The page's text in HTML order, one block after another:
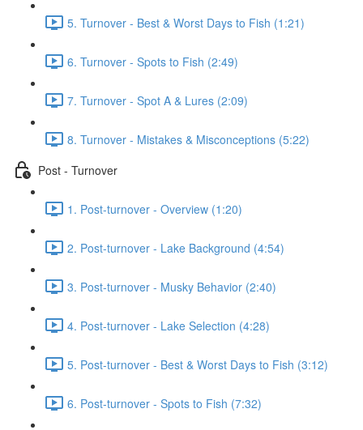
5. Turnover - Best & Worst Days to Fish (1:21)
6. Turnover - Spots to Fish (2:49)
7. Turnover - Spot A & Lures (2:09)
8. Turnover - Mistakes & Misconceptions (5:22)
Post - Turnover
1. Post-turnover - Overview (1:20)
2. Post-turnover - Lake Background (4:54)
3. Post-turnover - Musky Behavior (2:40)
4. Post-turnover - Lake Selection (4:28)
5. Post-turnover - Best & Worst Days to Fish (3:12)
6. Post-turnover - Spots to Fish (7:32)